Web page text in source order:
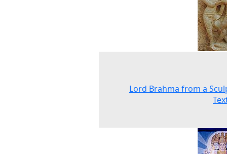
Lord Brahma from a